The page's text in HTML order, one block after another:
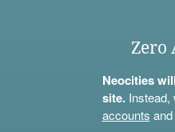
Zero
Neocities
site.Instead,
accounts and